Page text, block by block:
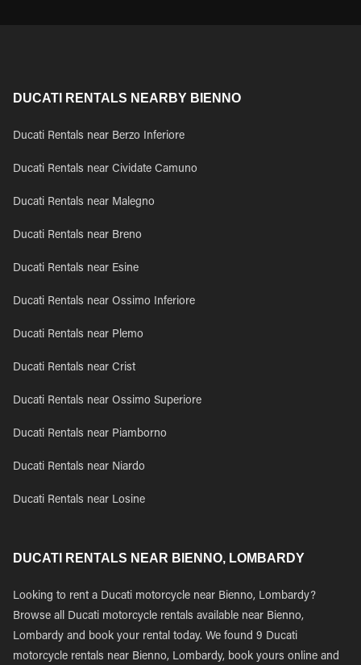
DUCATI RENTALS NEARBY BIENNO
Ducati Rentals near Berzo Inferiore
Ducati Rentals near Cividate Camuno
Ducati Rentals near Malegno
Ducati Rentals near Breno
Ducati Rentals near Esine
Ducati Rentals near Ossimo Inferiore
Ducati Rentals near Plemo
Ducati Rentals near Crist
Ducati Rentals near Ossimo Superiore
Ducati Rentals near Piamborno
Ducati Rentals near Niardo
Ducati Rentals near Losine
DUCATI RENTALS NEAR BIENNO, LOMBARDY
Looking to rent a Ducati motorcycle near Bienno, Lombardy?
Browse all Ducati motorcycle rentals available near Bienno,
Lombardy and book your rental today. We found 9 Ducati
motorcycle rentals near Bienno, Lombardy, book yours online and